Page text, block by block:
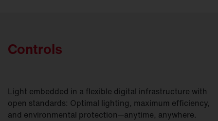
Controls
Light embedded in a flexible digital infrastructure with
open standards: Optimal lighting, maximum efficiency,
and environmental protection—anytime, anywhere.